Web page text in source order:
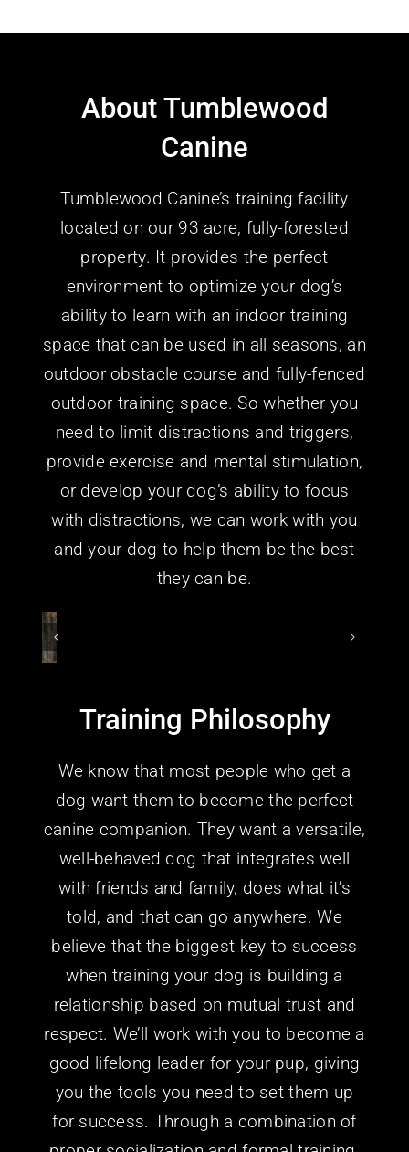
About Tumblewood
Canine
Tumblewood Canine’s training facility
located on our 93 acre, fully-forested
property. It provides the perfect
environment to optimize your dog’s
ability to learn with an indoor training
space that can be used in all seasons, an
outdoor obstacle course and fully-fenced
outdoor training space.So whether you
need to limit distractions and triggers,
provide exercise and mental stimulation,
or develop your dog’s ability to focus
with distractions, we can work with you
and your dog to help them be the best
they can be.
Training Philosophy
dog want them to become the perfect
canine companion. They want a versatile,
well-behaved dog that integrates well
with friends and family, does what it’s
told, and that can go anywhere.
believe that the biggest key to success
when training your dog is building a
relationship based on mutual trust and
respect. We’ll work with you to become a
good lifelong leader foryour
you the tools you need to set them up
for success. Through a combination of
proper socialization and formal training,